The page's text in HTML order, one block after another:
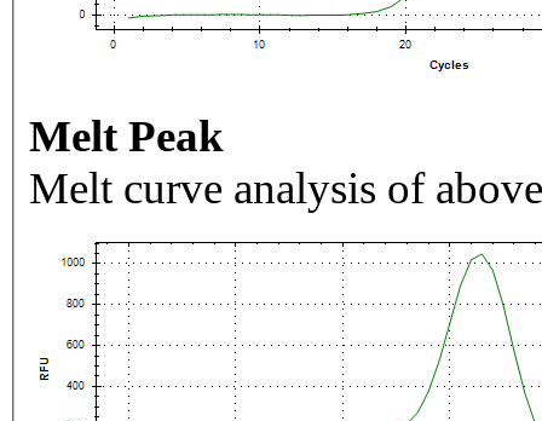
Melt Peak
Melt curve analysis of